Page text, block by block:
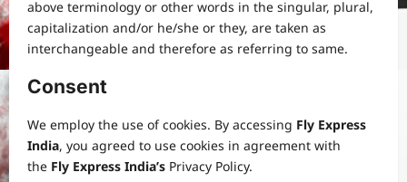
above terminology or other words in the singular, plural,
capitalization and/or he/she or they, are taken as
interchangeable and therefore as referring to same.
Consent
We employ the use of cookies. By accessing Fly Express
India, you agreed to use cookies in agreement with
the Fly Express India’s Privacy Policy.